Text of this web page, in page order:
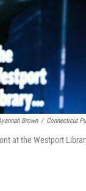
Brown / Connecticut
at the Westport